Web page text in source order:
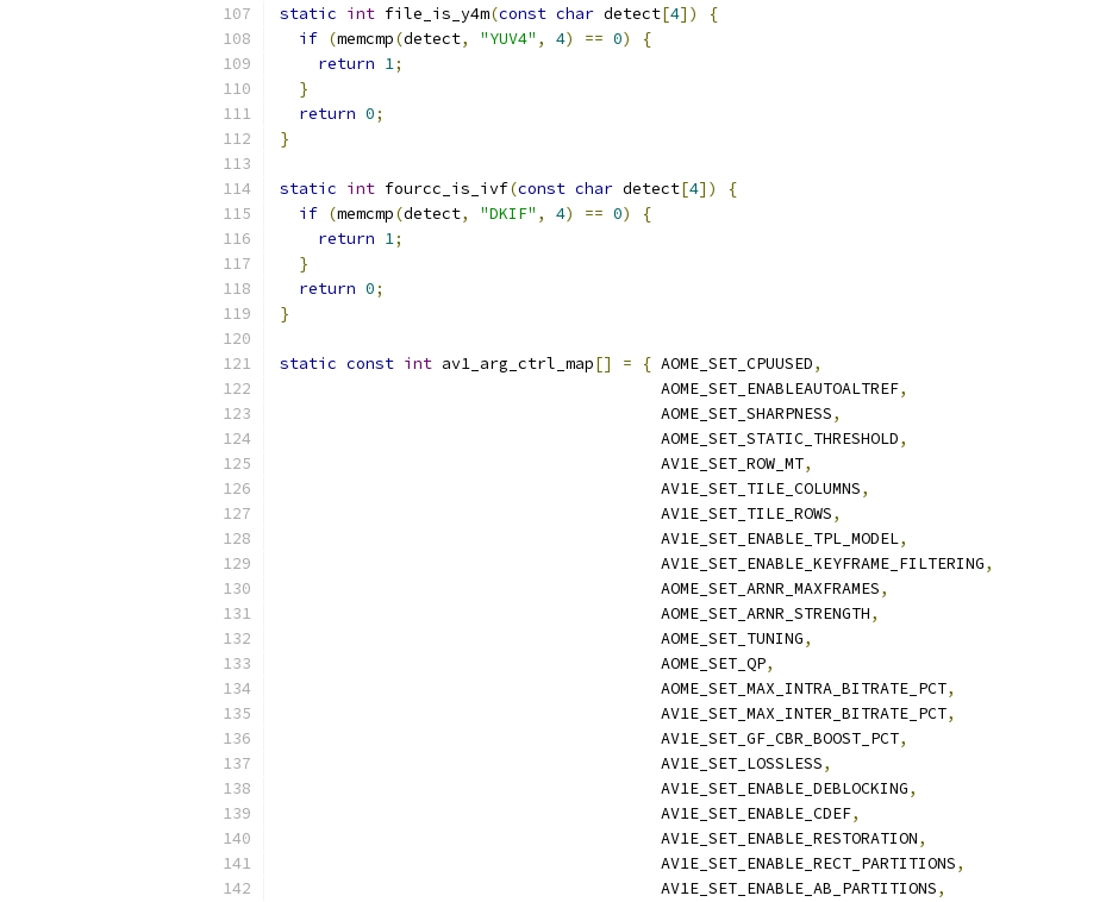
static int file_is_y4m(const char detect[4])
{
if (memcmp(detect, "YUV4" , 4) == 0)
{
return 1;
}
return 0;
}
static int fourcc_is_ivf(const char detect[4])
{
if (memcmp(detect, "DKIF" , 4) == 0)
{
return 1;
}
return 0;
}
static const int av1_arg_ctrl_map[] = { AOME_SET_CPUUSED,
                                        AOME_SET_ENABLEAUTOALTREF
,
                                        AOME_SET_SHARPNESS
,
                                        AOME_SET_STATIC_THRESHOLD
,
                                        AV1E_SET_ROW_MT
,
                                        AV1E_SET_TILE_COLUMNS
,
                                        AV1E_SET_TILE_ROWS
,
                                        AV1E_SET_ENABLE_TPL_MODEL
,
                                        AV1E_SET_ENABLE_KEYFRAME_FILTERING
,
                                        AOME_SET_ARNR_MAXFRAMES
,
                                        AOME_SET_ARNR_STRENGTH
,
                                        AOME_SET_TUNING
,
                                        AOME_SET_QP
,
                                        AOME_SET_MAX_INTRA_BITRATE_PCT
,
                                        AV1E_SET_MAX_INTER_BITRATE_PCT
,
                                        AV1E_SET_GF_CBR_BOOST_PCT
,
                                        AV1E_SET_LOSSLESS
,
                                        AV1E_SET_ENABLE_DEBLOCKING
,
                                        AV1E_SET_ENABLE_CDEF
,
                                        AV1E_SET_ENABLE_RESTORATION
,
                                        AV1E_SET_ENABLE_RECT_PARTITIONS
,
                                        AV1E_SET_ENABLE_AB_PARTITIONS
,